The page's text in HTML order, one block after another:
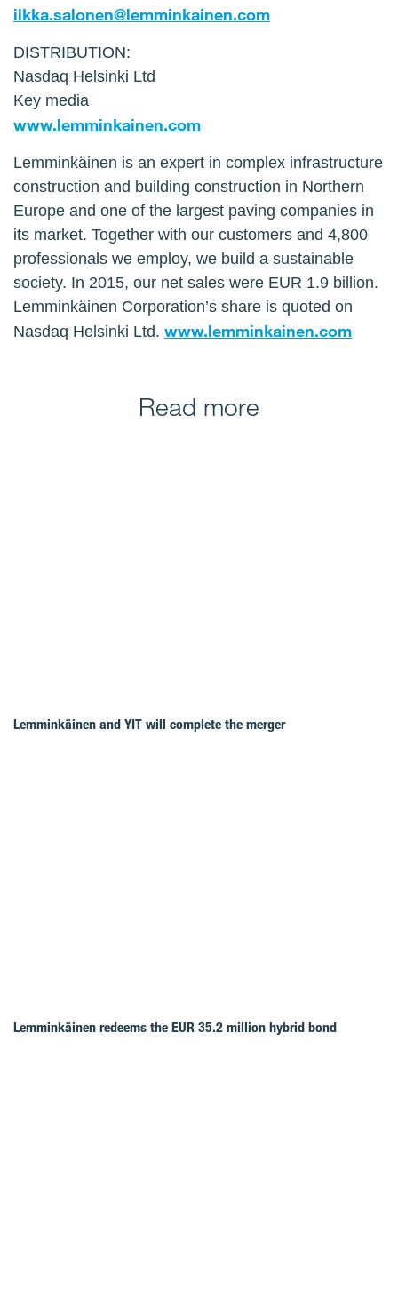
ilkka.salonen@lemminkainen.com
DISTRIBUTION:
Nasdaq Helsinki Ltd
Key media
www.lemminkainen.com
Lemminkäinen is an expert in complex infrastructure
construction and building construction in Northern
Europe and one of the largest paving companies in
its market. Together with our customers and 4,800
professionals we employ, we build a sustainable
society. In 2015, our net sales were EUR 1.9 billion.
Lemminkäinen Corporation’s share is quoted on
Nasdaq Helsinki Ltd. www.lemminkainen.com
Read more
Lemminkäinen and YIT will complete the merger
Lemminkäinen redeems the EUR 35.2 million hybrid bond